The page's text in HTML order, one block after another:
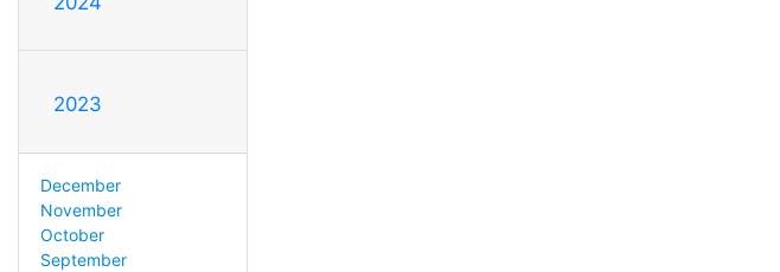
2023
December
November
October
September